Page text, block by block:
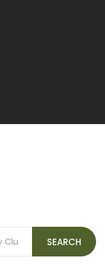
SEARCH